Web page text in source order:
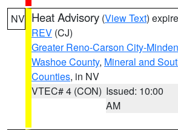
NV Heat Advisory (View Text)
REV (CJ)
Greater Reno-Carson City-
Washoe County, Mineral and
Counties, in NV
VTEC# 4 (CON) Issued: 10:00
AM